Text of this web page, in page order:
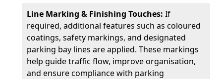
Line Marking & Finishing Touches: If
required, additional features such as coloured
coatings, safety markings, and designated
parking bay lines are applied. These markings
help guide traffic flow, improve organisation,
and ensure compliance with parking